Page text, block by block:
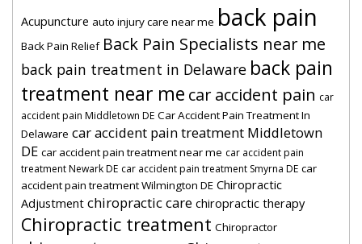
Acupuncture auto injury care near me back pain
Back Pain Relief Back Pain Specialists near me
back pain treatment in Delaware back pain
treatment near me car accident pain car
accident pain Middletown DE Car Accident Pain Treatment In
Delaware car accident pain treatment Middletown
DE car accident pain treatment near me car accident pain
treatment Newark DE car accident pain treatment Smyrna DE car
accident pain treatment Wilmington DE Chiropractic
Adjustment chiropractic care chiropractic therapy
Chiropractic treatment Chiropractor